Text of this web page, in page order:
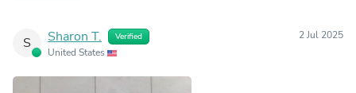
S Sharon T. Verified
United States
2 Jul 2025